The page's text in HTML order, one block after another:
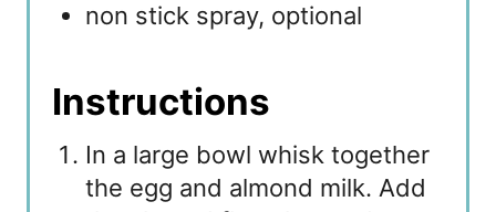
non stick spray, optional
Instructions
In a large bowl whisk together
the egg and almond milk. Add